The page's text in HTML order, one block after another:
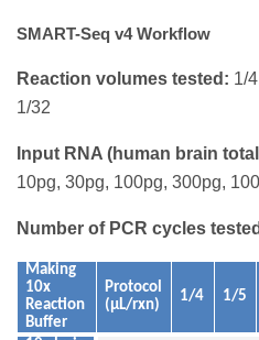
SMART-Seq v4 Workflow
Reaction volumes tested: 1/
1/32
Input RNA (human brain
10pg, 30pg, 100pg, 300pg,
Number of PCR cycles
Making
10x
Reaction
Buffer
Protocol
(µL/rxn)
1/4 1/5